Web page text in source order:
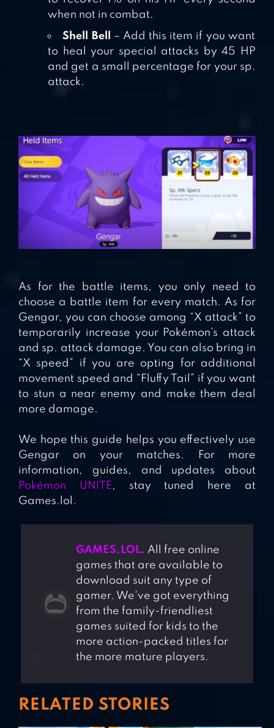
when not in combat.
Shell Bell
– Add this item if you want
to heal your special attacks by 45 HP
and get a small percentage for your sp.
attack.
As for the battle items, you only need to
choose a battle item for every match. As for
Gengar, you can choose among “X attack” to
temporarily increase your Pokémon’s attack
and sp. attack damage. You can also bring in
“X speed” if you are opting for additional
movement speed and “Fluffy Tail” if you want
to stun a near enemy and make them deal
more damage.
We hope this guide helps you effectively use
Gengar on your matches. For more
information, guides, and updates about
Pokémon UNITE, stay tuned here at
Games.lol.
GAMES.LOL. All free online
games that are available to
download suit any type of
gamer. We've got everything
from the family-friendliest
games suited for kids to the
more action-packed titles for
the more mature players.
RELATED STORIES